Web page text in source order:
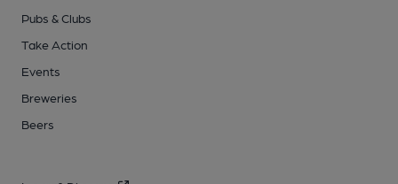
Pubs & Clubs
Take Action
Events
Breweries
Beers